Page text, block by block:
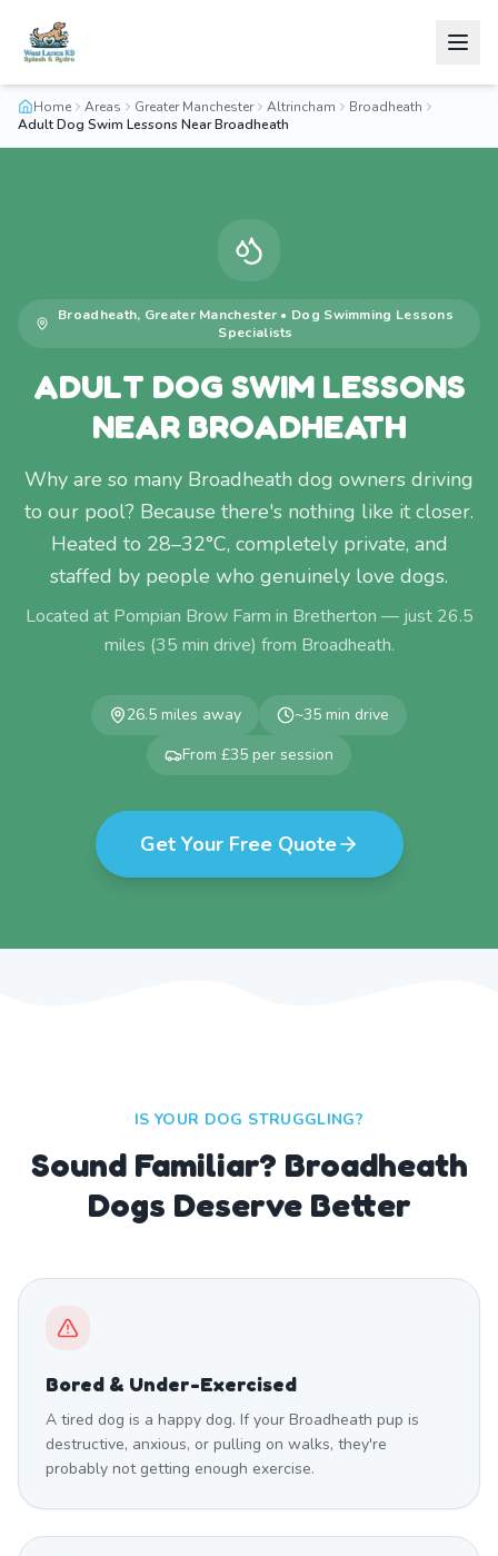
Home Areas Greater Manchester Altrincham
Broadheath
Adult Dog Swim Lessons Near Broadheath
Broadheath, Greater Manchester • Dog Swimming Lessons
Specialists
ADULT DOG SWIM LESSONS
NEAR BROADHEATH
Why are so many Broadheath dog owners driving
to our pool? Because there's nothing like it closer.
Heated to 28–32°C, completely private, and
staffed by people who genuinely love dogs.
Located at Pompian Brow Farm in Bretherton — just 26.5
miles (35 min drive) from Broadheath.
26.5 miles away ~35 min drive
From £35 per session
Get Your Free Quote
IS YOUR DOG STRUGGLING?
Sound Familiar? Broadheath
Dogs Deserve Better
Bored & Under-Exercised
A tired dog is a happy dog. If your Broadheath pup is
destructive, anxious, or pulling on walks, they're
probably not getting enough exercise.